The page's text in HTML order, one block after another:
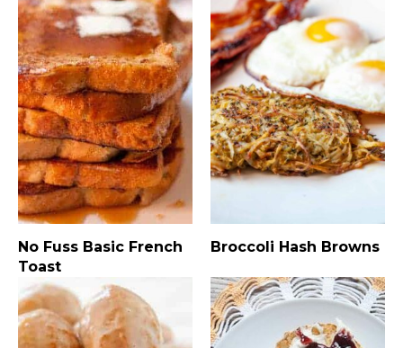
No Fuss Basic French
Toast
Broccoli Hash Browns